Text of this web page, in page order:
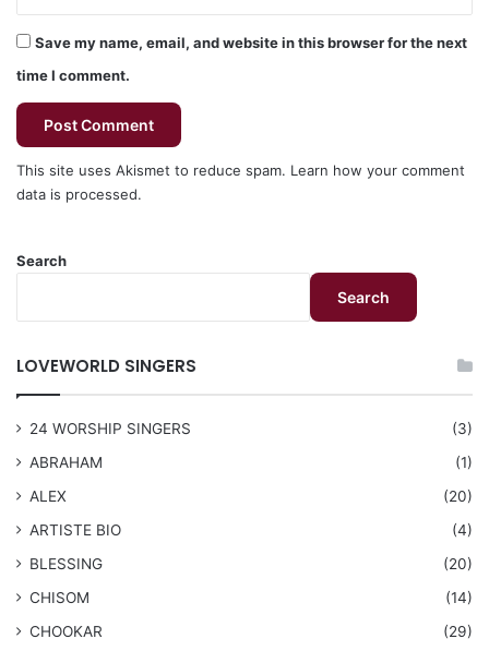
Save my name, email, and website in this browser for the next
time I comment.
This site uses Akismet to reduce spam. Learn how your comment
data is processed.
Search
Search
LOVEWORLD SINGERS
24 WORSHIP SINGERS
(3)
ABRAHAM
(1)
ALEX
(20)
ARTISTE BIO
(4)
BLESSING
(20)
CHISOM
(14)
CHOOKAR
(29)